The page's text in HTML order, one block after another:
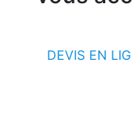
DEVIS EN